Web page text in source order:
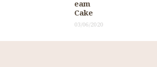
eam
Cake
03/06/2020